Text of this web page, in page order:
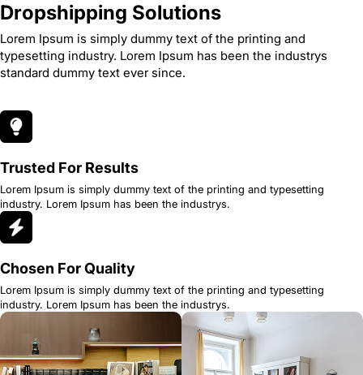
Dropshipping Solutions
Lorem Ipsum is simply dummy text of the printing and
typesetting industry. Lorem Ipsum has been the industrys
standard dummy text ever since.
Trusted For Results
Lorem Ipsum is simply dummy text of the printing and typesetting
industry. Lorem Ipsum has been the industrys.
Chosen For Quality
Lorem Ipsum is simply dummy text of the printing and typesetting
industry. Lorem Ipsum has been the industrys.